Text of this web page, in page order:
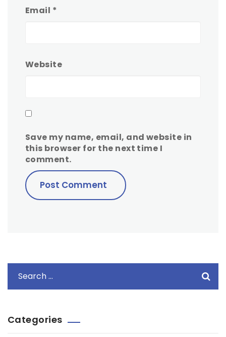
Email *
Website
Save my name, email, and website in
this browser for the next time I
comment.
Categories